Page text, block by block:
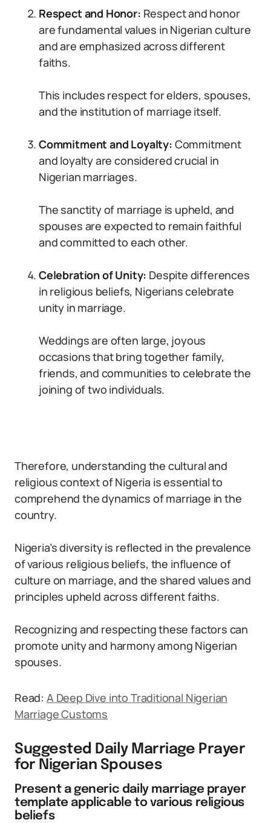
Respect and Honor: Respect and honor
are fundamental values in Nigerian culture
and are emphasized across different
faiths.
This includes respect for elders, spouses,
and the institution of marriage itself.
Commitment and Loyalty: Commitment
and loyalty are considered crucial in
Nigerian marriages.
The sanctity of marriage is upheld, and
spouses are expected to remain faithful
and committed to each other.
Celebration of Unity: Despite differences
in religious beliefs, Nigerians celebrate
unity in marriage.
Weddings are often large, joyous
occasions that bring together family,
friends, and communities to celebrate the
joining of two individuals.
Therefore, understanding the cultural and
religious context of Nigeria is essential to
comprehend the dynamics of marriage in the
country.
Nigeria’s diversity is reflected in the prevalence
of various religious beliefs, the influence of
culture on marriage, and the shared values and
principles upheld across different faiths.
Recognizing and respecting these factors can
promote unity and harmony among Nigerian
spouses.
Read: A Deep Dive into Traditional Nigerian
Marriage Customs
Suggested Daily Marriage Prayer
for Nigerian Spouses
Present a generic daily marriage prayer
template applicable to various religious
beliefs